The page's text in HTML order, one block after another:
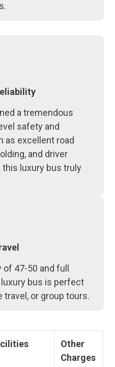
a tremendous
safety and
as excellent road
and driver
luxury bus truly
47-50 and full
bus is perfect
or group tours.
Other
Charges